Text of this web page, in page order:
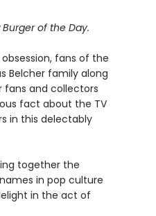
of the Day.
obsession, fans of the
Belcher family along
fans and collectors
fact about the TV
in this delectably
together the
in pop culture
in the act of